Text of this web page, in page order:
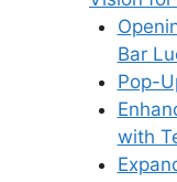
Bar
Pop-
with